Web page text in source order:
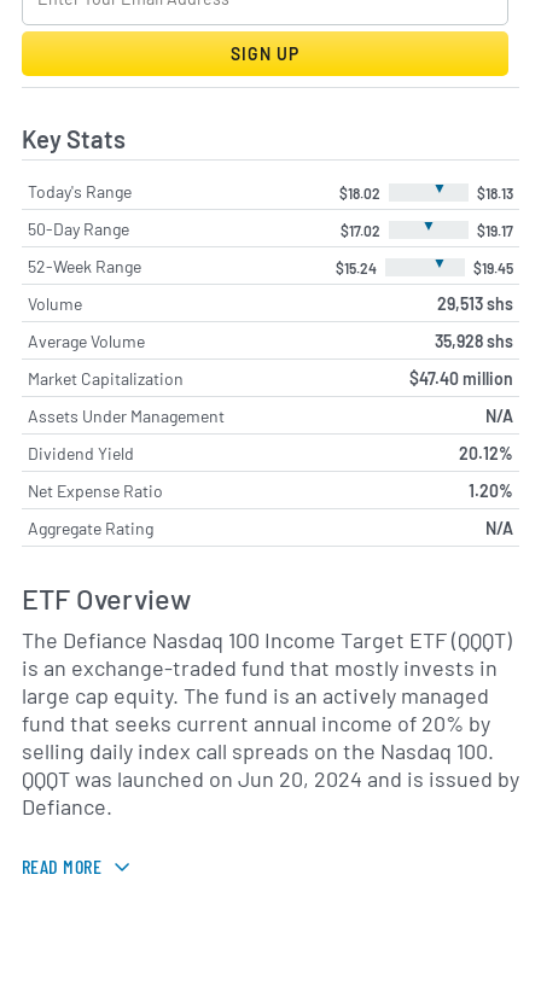
SIGN UP
Key Stats
Today's Range $18.02 ▼ $18.13
50-Day Range $17.02 ▼ $19.17
52-Week Range $15.24 ▼ $19.45
Volume
29,513 shs
Average Volume
35,928 shs
Market Capitalization
$47.40 million
Assets Under Management
N/A
Dividend Yield
20.12%
Net Expense Ratio
1.20%
Aggregate Rating
N/A
ETF Overview
The Defiance Nasdaq 100 Income Target ETF (QQQT)
is an exchange-traded fund that mostly invests in
large cap equity. The fund is an actively managed
fund that seeks current annual income of 20% by
selling daily index call spreads on the Nasdaq 100.
QQQT was launched on Jun 20, 2024 and is issued by
Defiance.
READ MORE